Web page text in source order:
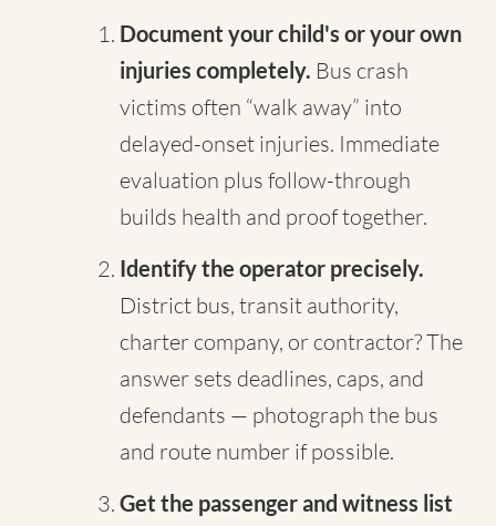
Document your child's or your own
injuries completely. Bus crash
victims often “walk away” into
delayed-onset injuries. Immediate
evaluation plus follow-through
builds health and proof together.
Identify the operator precisely.
District bus, transit authority,
charter company, or contractor? The
answer sets deadlines, caps, and
defendants — photograph the bus
and route number if possible.
Get the passenger and witness list